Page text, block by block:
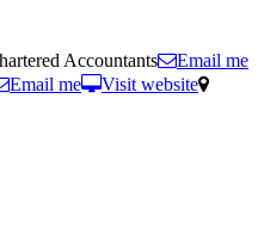
Accountants
Email me
Email me
Visit website